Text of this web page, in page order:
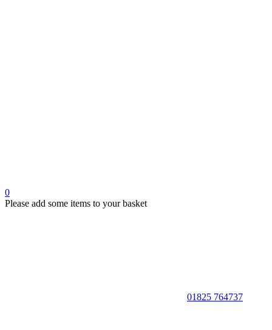
0
Please add some items to your basket
01825 764737